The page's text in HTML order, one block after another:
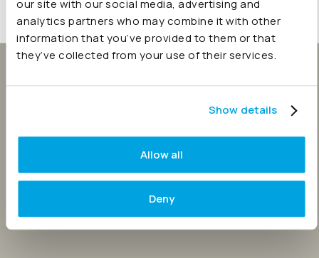
our site with our social media, advertising and
analytics partners who may combine it with other
information that you’ve provided to them or that
they’ve collected from your use of their services.
Show details
Allow all
Deny
Keep your reporting secure
and your team connected.
simplify group reporting.
Start 14 day free trial